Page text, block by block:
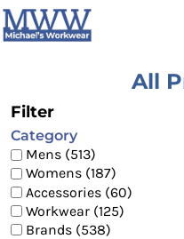
All
Filter
Category
Mens (513)
Womens (187)
Accessories (60)
Workwear (125)
Brands (538)
Default
Price: Lowest First